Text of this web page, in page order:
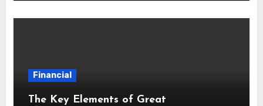
Financial
The Key Elements of Great